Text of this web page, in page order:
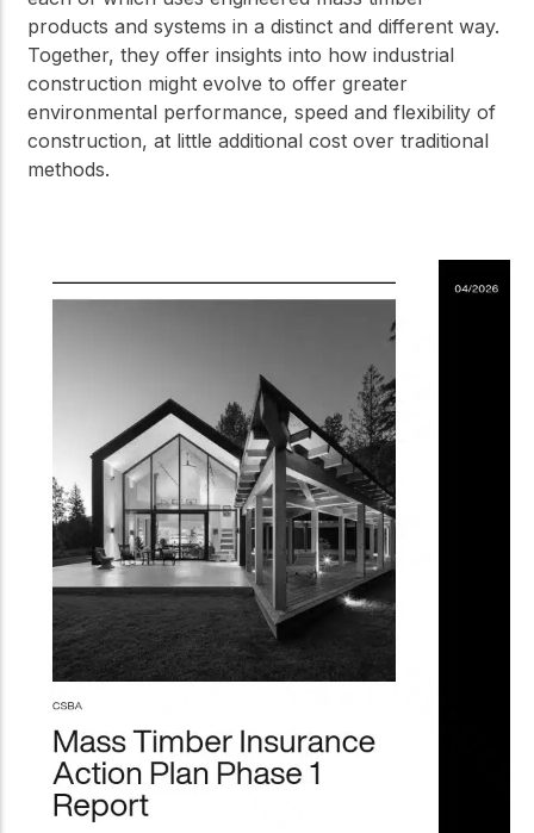
products and systems in a distinct and different way.
Together, they offer insights into how industrial
construction might evolve to offer greater
environmental performance, speed and flexibility of
construction, at little additional cost over traditional
methods.